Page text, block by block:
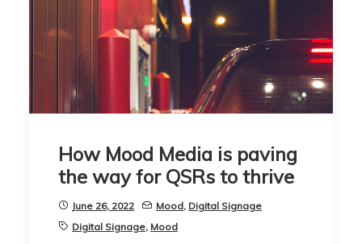
How Mood Media is paving
the way for QSRs to thrive
June 26, 2022 Mood, Digital Signage
Digital Signage, Mood